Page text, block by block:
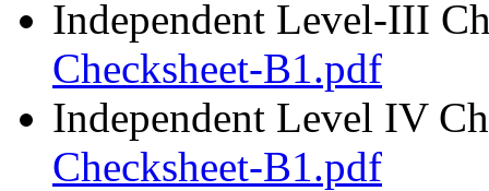
Independent Level-III
Checksheet-B1.pdf
Independent Level IV
Checksheet-B1.pdf